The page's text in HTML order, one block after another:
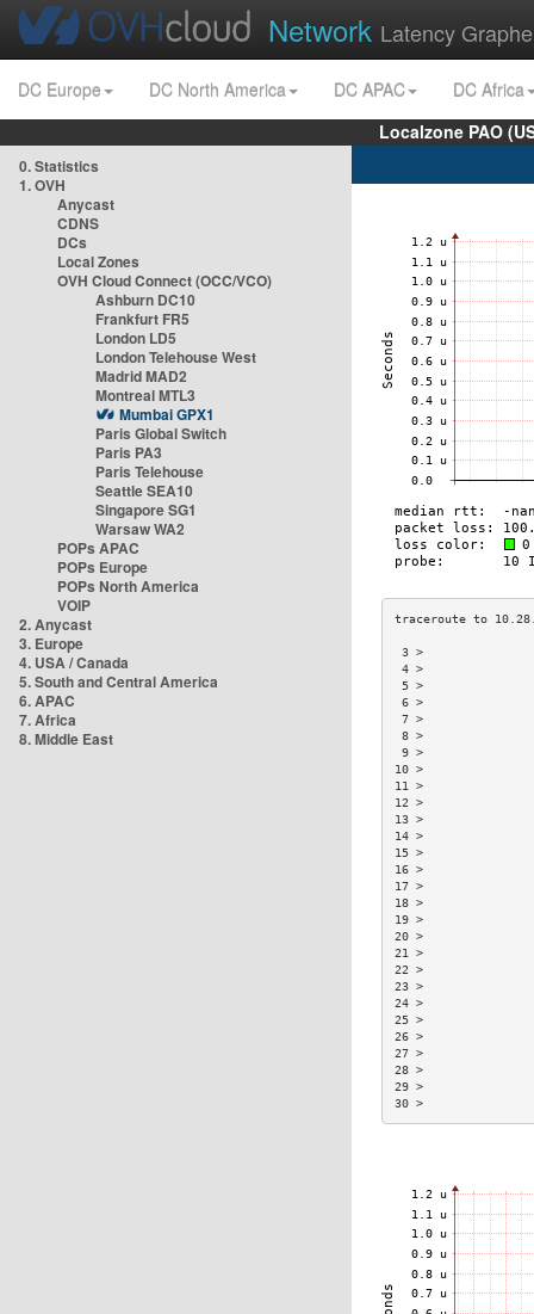
Network Latency
DC Europe DC North America DC APAC
DC Africa
Localzone PAO
0. Statistics
1. OVH
Anycast
CDNS
DCs
Local Zones
OVH Cloud Connect (OCC/VCO)
Ashburn DC10
Frankfurt FR5
London LD5
London Telehouse West
Madrid MAD2
Montreal MTL3
Mumbai GPX1
Paris Global Switch
Paris PA3
Paris Telehouse
Seattle SEA10
Singapore SG1
Warsaw WA2
POPs APAC
POPs Europe
POPs North America
VOIP
2. Anycast
3. Europe
4. USA / Canada
5. South and Central America
6. APAC
7. Africa
8. Middle East